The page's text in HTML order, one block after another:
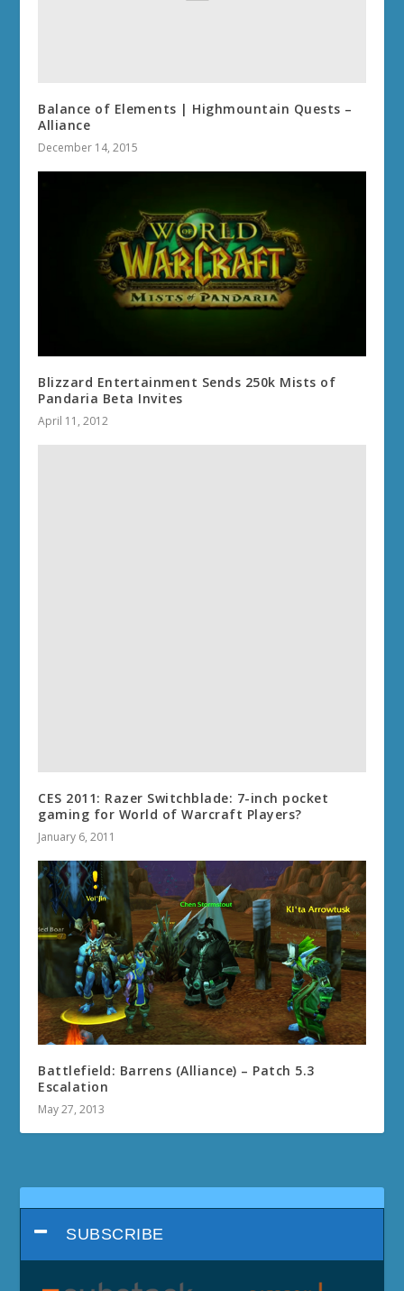
Balance of Elements | Highmountain Quests –
Alliance
December 14, 2015
Blizzard Entertainment Sends 250k Mists of
Pandaria Beta Invites
April 11, 2012
CES 2011: Razer Switchblade: 7-inch pocket
gaming for World of Warcraft Players?
January 6, 2011
Battlefield: Barrens (Alliance) – Patch 5.3
Escalation
May 27, 2013
SUBSCRIBE